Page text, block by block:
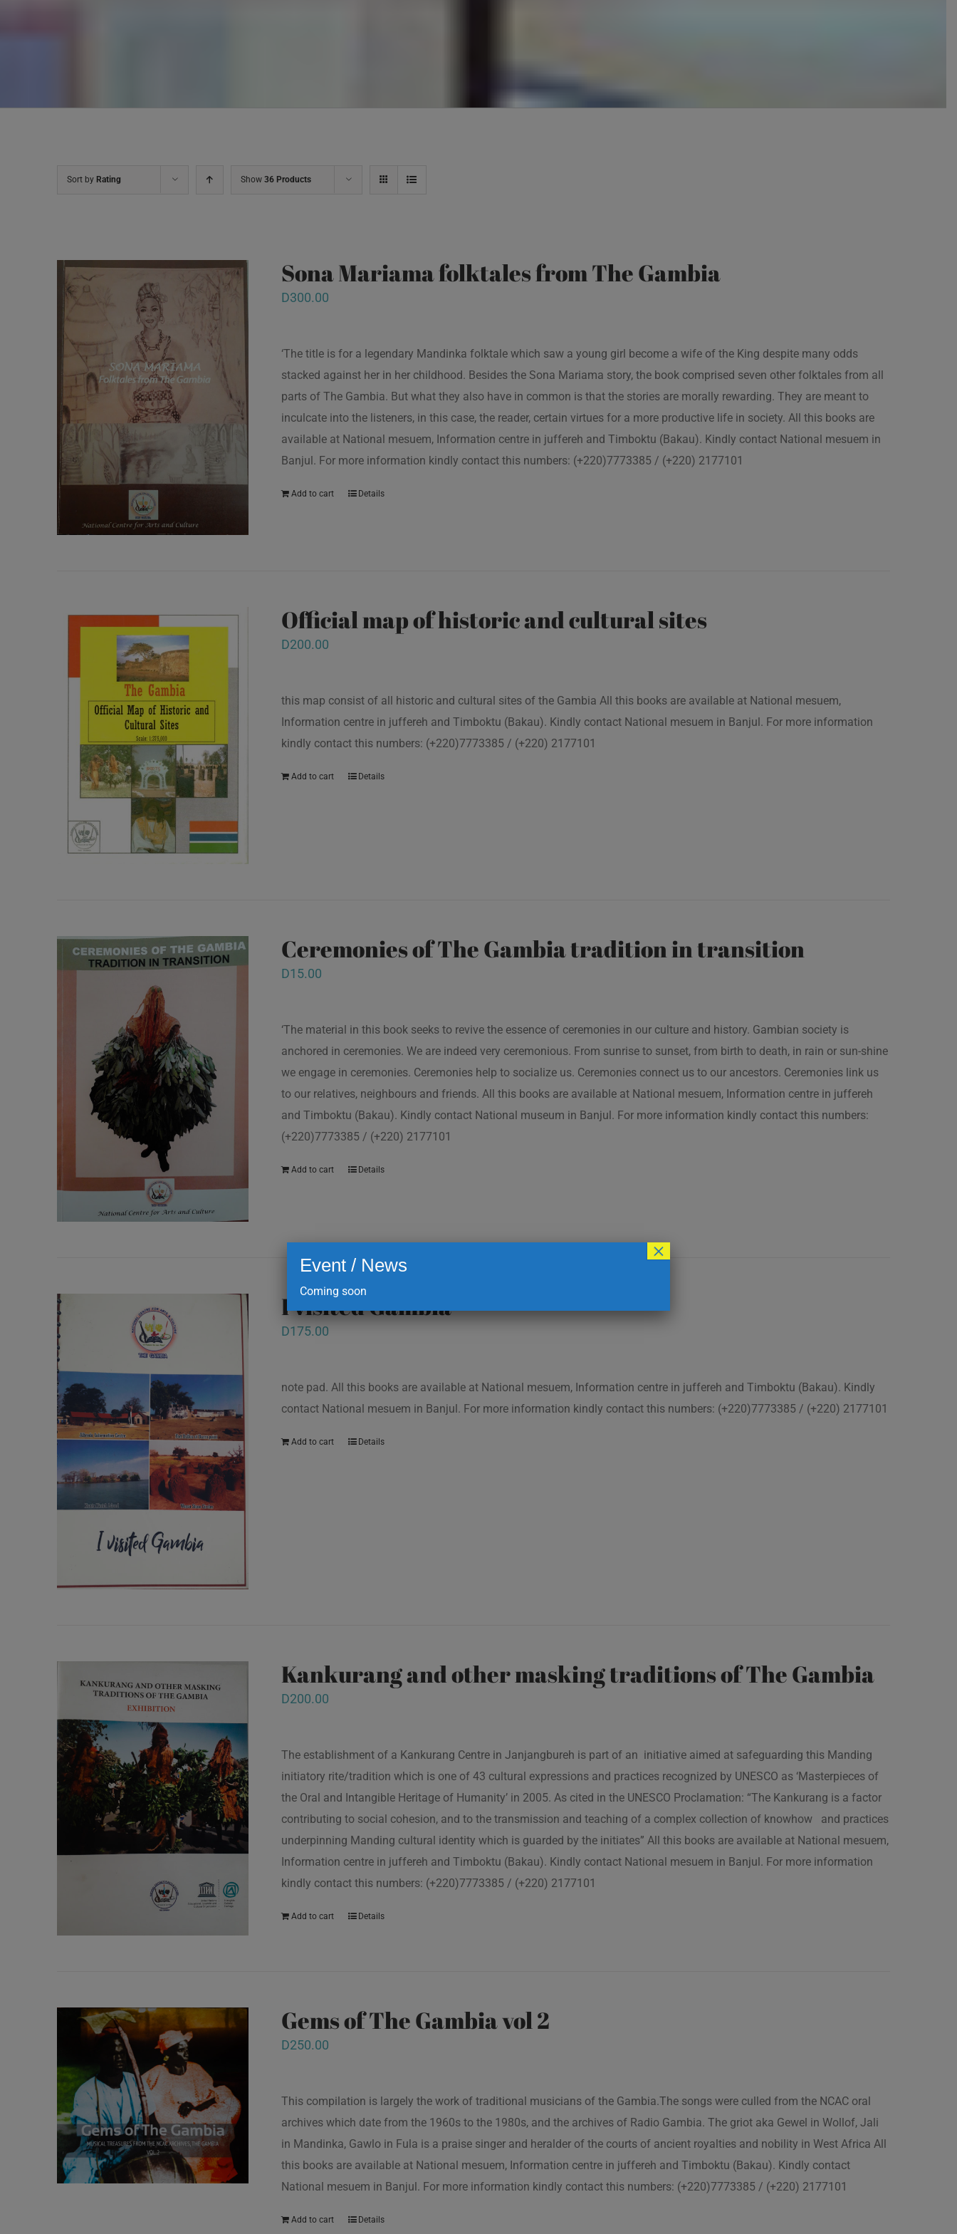
Sort by Rating Show 36 Products
Sona Mariama folktales from The Gambia
D300.00
‘The title is for a legendary Mandinka folktale which saw a young girl become a wife of the King despite many odds
stacked against her in her childhood. Besides the Sona Mariama story, the book comprised seven other folktales from all
parts of The Gambia. But what they also have in common is that the stories are morally rewarding. They are meant to
inculcate into the listeners, in this case, the reader, certain virtues for a more productive life in society. All this books are
available at National mesuem, Information centre in juffereh and Timboktu (Bakau). Kindly contact National mesuem in
Banjul. For more information kindly contact this numbers: (+220)7773385 / (+220) 2177101
Add to cart Details
Official map of historic and cultural sites
D200.00
this map consist of all historic and cultural sites of the Gambia All this books are available at National mesuem,
Information centre in juffereh and Timboktu (Bakau). Kindly contact National mesuem in Banjul. For more information
kindly contact this numbers: (+220)7773385 / (+220) 2177101
Add to cart Details
Ceremonies of The Gambia tradition in transition
D15.00
‘The material in this book seeks to revive the essence of ceremonies in our culture and history. Gambian society is
anchored in ceremonies. We are indeed very ceremonious. From sunrise to sunset, from birth to death, in rain or sun-shine
we engage in ceremonies. Ceremonies help to socialize us. Ceremonies connect us to our ancestors. Ceremonies link us
to our relatives, neighbours and friends. All this books are available at National mesuem, Information centre in juffereh
and Timboktu (Bakau). Kindly contact National museum in Banjul. For more information kindly contact this numbers:
(+220)7773385 / (+220) 2177101
Add to cart Details
I visited Gambia
D175.00
note pad. All this books are available at National mesuem, Information centre in juffereh and Timboktu (Bakau). Kindly
contact National mesuem in Banjul. For more information kindly contact this numbers: (+220)7773385 / (+220) 2177101
Add to cart Details
Kankurang and other masking traditions of The Gambia
D200.00
The establishment of a Kankurang Centre in Janjangbureh is part of an initiative aimed at safeguarding this Manding
initiatory rite/tradition which is one of 43 cultural expressions and practices recognized by UNESCO as ‘Masterpieces of
the Oral and Intangible Heritage of Humanity’ in 2005. As cited in the UNESCO Proclamation: “The Kankurang is a factor
contributing to social cohesion, and to the transmission and teaching of a complex collection of knowhow and practices
underpinning Manding cultural identity which is guarded by the initiates” All this books are available at National mesuem,
Information centre in juffereh and Timboktu (Bakau). Kindly contact National mesuem in Banjul. For more information
kindly contact this numbers: (+220)7773385 / (+220) 2177101
Add to cart Details
Gems of The Gambia vol 2
D250.00
This compilation is largely the work of traditional musicians of the Gambia.The songs were culled from the NCAC oral
archives which date from the 1960s to the 1980s, and the archives of Radio Gambia. The griot aka Gewel in Wollof, Jali
in Mandinka, Gawlo in Fula is a praise singer and heralder of the courts of ancient royalties and nobility in West Africa All
this books are available at National mesuem, Information centre in juffereh and Timboktu (Bakau). Kindly contact
National mesuem in Banjul. For more information kindly contact this numbers: (+220)7773385 / (+220) 2177101
Add to cart Details
Event / News
Coming soon
×